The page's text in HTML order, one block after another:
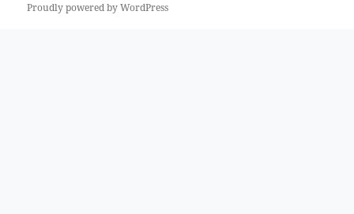
Proudly powered by WordPress